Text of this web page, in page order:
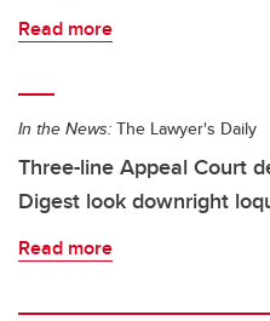
Read more
In the News: The Lawyer's Daily
Three-line Appeal Court
Digest look downright
Read more